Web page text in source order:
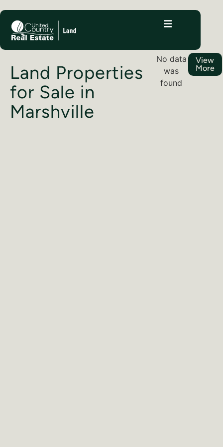
Land Properties
for Sale in
Marshville
No data
was
found
View
More